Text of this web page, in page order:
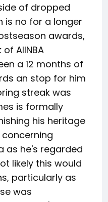
of dropped
is no for a longer
awards,
AllNBA
a 12 months of
an stop for him
streak was
is formally
his heritage
concerning
as he's regarded
likely this would
particularly as
was